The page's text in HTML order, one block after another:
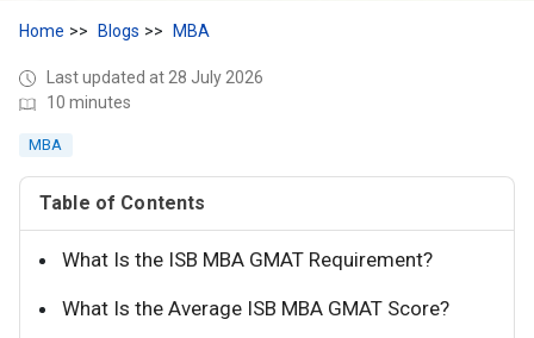
Home Blogs MBA
Last updated at 28 July 2026
10 minutes
MBA
Table of Contents
What Is the ISB MBA GMAT Requirement?
What Is the Average ISB MBA GMAT Score?